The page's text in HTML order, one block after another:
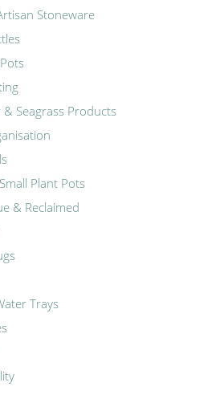
Stoneware
& Seagrass Products
Plant Pots
& Reclaimed
Trays